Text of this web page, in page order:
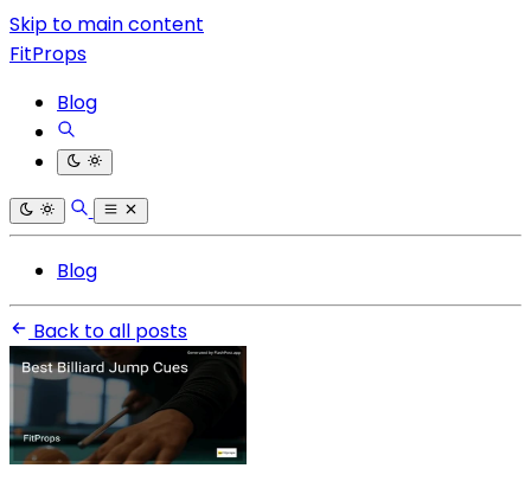
Skip to main content
FitProps
Blog
Blog
Back to all posts